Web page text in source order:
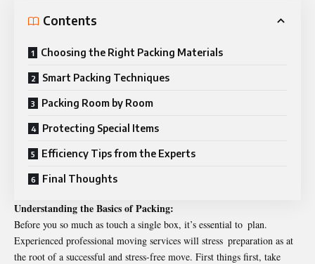
Contents
Choosing the Right Packing Materials
Smart Packing Techniques
Packing Room by Room
Protecting Special Items
Efficiency Tips from the Experts
Final Thoughts
Understanding the Basics of Packing:
Before you so much as touch a single box, it’s essential to plan.
Experienced professional moving services will stress preparation as at
the root of a successful and stress-free move. First things first, take